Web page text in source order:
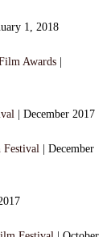
1, 2018
Awards
| December 2017
Festival | December